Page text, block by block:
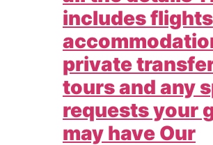
includes flights
private
tours and any
requests your
may have Our